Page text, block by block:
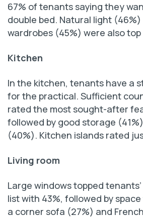
67% of tenants saying they
double bed. Natural light
wardrobes (45%) were also
Kitchen
In the kitchen, tenants have a
for the practical. Sufficient
rated the most sought-after
followed by good storage
(40%). Kitchen islands rated
Living room
Large windows topped
list with 43%, followed by
a corner sofa (27%) and